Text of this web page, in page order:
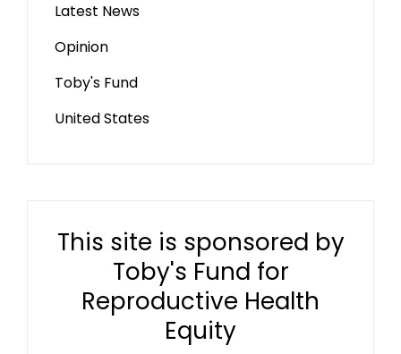
Latest News
Opinion
Toby's Fund
United States
This site is sponsored by
Toby's Fund for
Reproductive Health
Equity